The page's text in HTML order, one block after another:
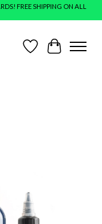
FREE SHIPPING ON ALL
Wish ListCart